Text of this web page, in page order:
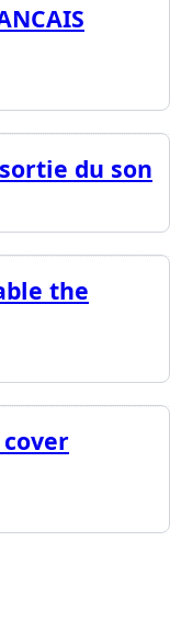
du son
the